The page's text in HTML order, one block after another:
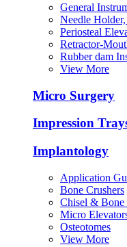
General
Needle
Periosteal
Retractor-
Rubber dam
View More
Micro Surgery
Impression
Implantology
Application
Bone Crushers
Chisel & Bone
Micro
Osteotomes
View More